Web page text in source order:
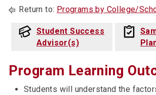
Return to: Programs by College/
Student Success
Advisor(s)
Program Learning
Students will understand the